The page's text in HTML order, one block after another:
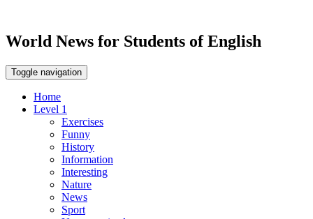
World News for Students of English
Toggle navigation
Home
Level 1
Exercises
Funny
History
Information
Interesting
Nature
News
Sport